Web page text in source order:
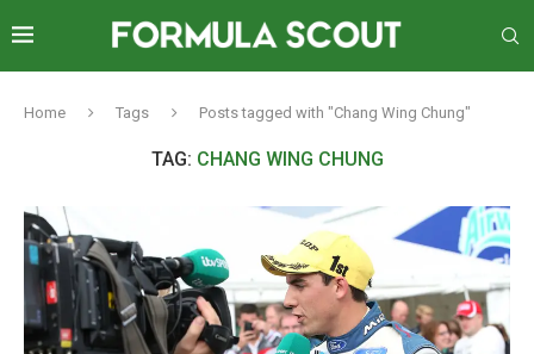
Home Tags Posts tagged with "Chang Wing Chung"
TAG: CHANG WING CHUNG